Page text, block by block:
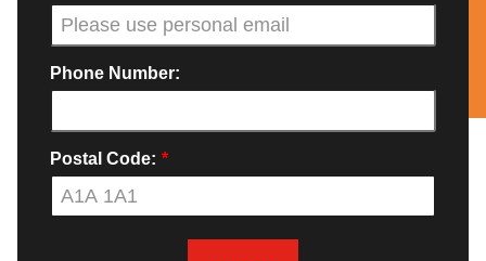
Phone Number:
*
Postal Code: